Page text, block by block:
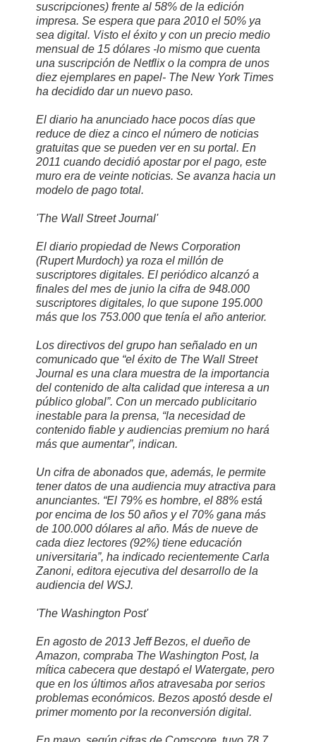
suscripciones) frente al 58% de la edición
impresa. Se espera que para 2010 el 50% ya
sea digital. Visto el éxito y con un precio medio
mensual de 15 dólares -lo mismo que cuenta
una suscripción de Netflix o la compra de unos
diez ejemplares en papel- The New York Times
ha decidido dar un nuevo paso.
El diario ha anunciado hace pocos días que
reduce de diez a cinco el número de noticias
gratuitas que se pueden ver en su portal. En
2011 cuando decidió apostar por el pago, este
muro era de veinte noticias. Se avanza hacia un
modelo de pago total.
'The Wall Street Journal'
El diario propiedad de News Corporation
(Rupert Murdoch) ya roza el millón de
suscriptores digitales. El periódico alcanzó a
finales del mes de junio la cifra de 948.000
suscriptores digitales, lo que supone 195.000
más que los 753.000 que tenía el año anterior.
Los directivos del grupo han señalado en un
comunicado que “el éxito de The Wall Street
Journal es una clara muestra de la importancia
del contenido de alta calidad que interesa a un
público global”. Con un mercado publicitario
inestable para la prensa, “la necesidad de
contenido fiable y audiencias premium no hará
más que aumentar”, indican.
Un cifra de abonados que, además, le permite
tener datos de una audiencia muy atractiva para
anunciantes. “El 79% es hombre, el 88% está
por encima de los 50 años y el 70% gana más
de 100.000 dólares al año. Más de nueve de
cada diez lectores (92%) tiene educación
universitaria”, ha indicado recientemente Carla
Zanoni, editora ejecutiva del desarrollo de la
audiencia del WSJ.
'The Washington Post'
En agosto de 2013 Jeff Bezos, el dueño de
Amazon, compraba The Washington Post, la
mítica cabecera que destapó el Watergate, pero
que en los últimos años atravesaba por serios
problemas económicos. Bezos apostó desde el
primer momento por la reconversión digital.